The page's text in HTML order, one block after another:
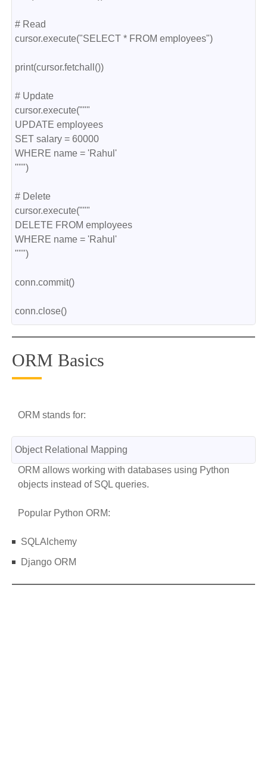
# Read
cursor.execute("SELECT * FROM employees")
print(cursor.fetchall())
# Update
cursor.execute("""
UPDATE employees
SET salary = 60000
WHERE name = 'Rahul'
""")
# Delete
cursor.execute("""
DELETE FROM employees
WHERE name = 'Rahul'
""")
conn.commit()
conn.close()
ORM Basics
ORM stands for:
Object Relational Mapping
ORM allows working with databases using Python
objects instead of SQL queries.
Popular Python ORM:
SQLAlchemy
Django ORM